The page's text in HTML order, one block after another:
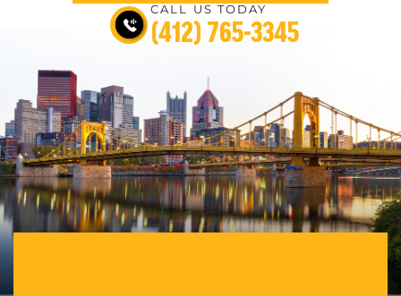
CALL US TODAY
(412) 765-3345